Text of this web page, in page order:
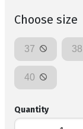
Choose size
37 38
40
Quantity